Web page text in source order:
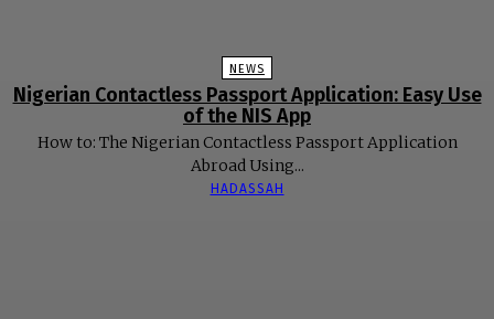
NEWS
Nigerian Contactless Passport Application: Easy Use
of the NIS App
How to: The Nigerian Contactless Passport Application
Abroad Using...
HADASSAH